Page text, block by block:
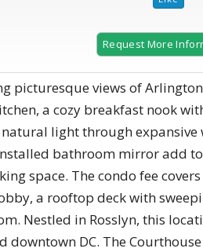
Request More
picturesque views of
a cozy breakfast nook
light through expansive
bathroom mirror add
space. The condo fee
a rooftop deck with
Nestled in Rosslyn, this
downtown DC. The